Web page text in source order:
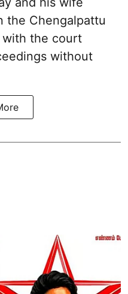
the Chengalpattu
with the court
without